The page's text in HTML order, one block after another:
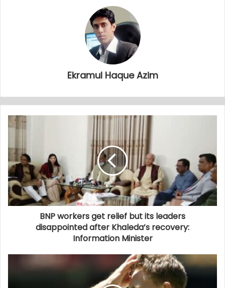
Ekramul Haque Azim
BNP workers get relief but its leaders
disappointed after Khaleda’s recovery:
Information Minister